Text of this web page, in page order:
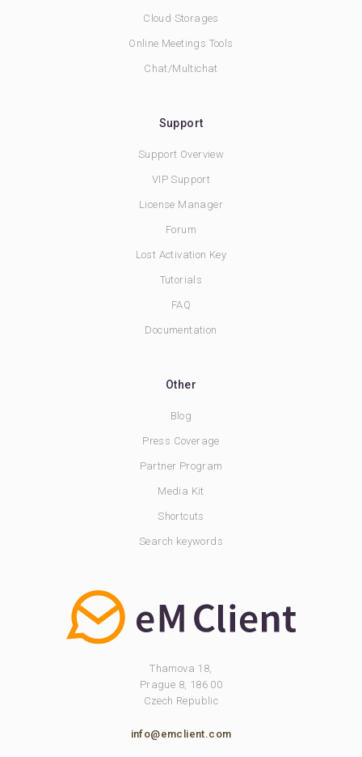
Cloud Storages
Online Meetings Tools
Chat/Multichat
Support
Support Overview
VIP Support
License Manager
Forum
Lost Activation Key
Tutorials
FAQ
Documentation
Other
Blog
Press Coverage
Partner Program
Media Kit
Shortcuts
Search keywords
Thamova 18,
Prague 8, 186 00
Czech Republic
info@emclient.com